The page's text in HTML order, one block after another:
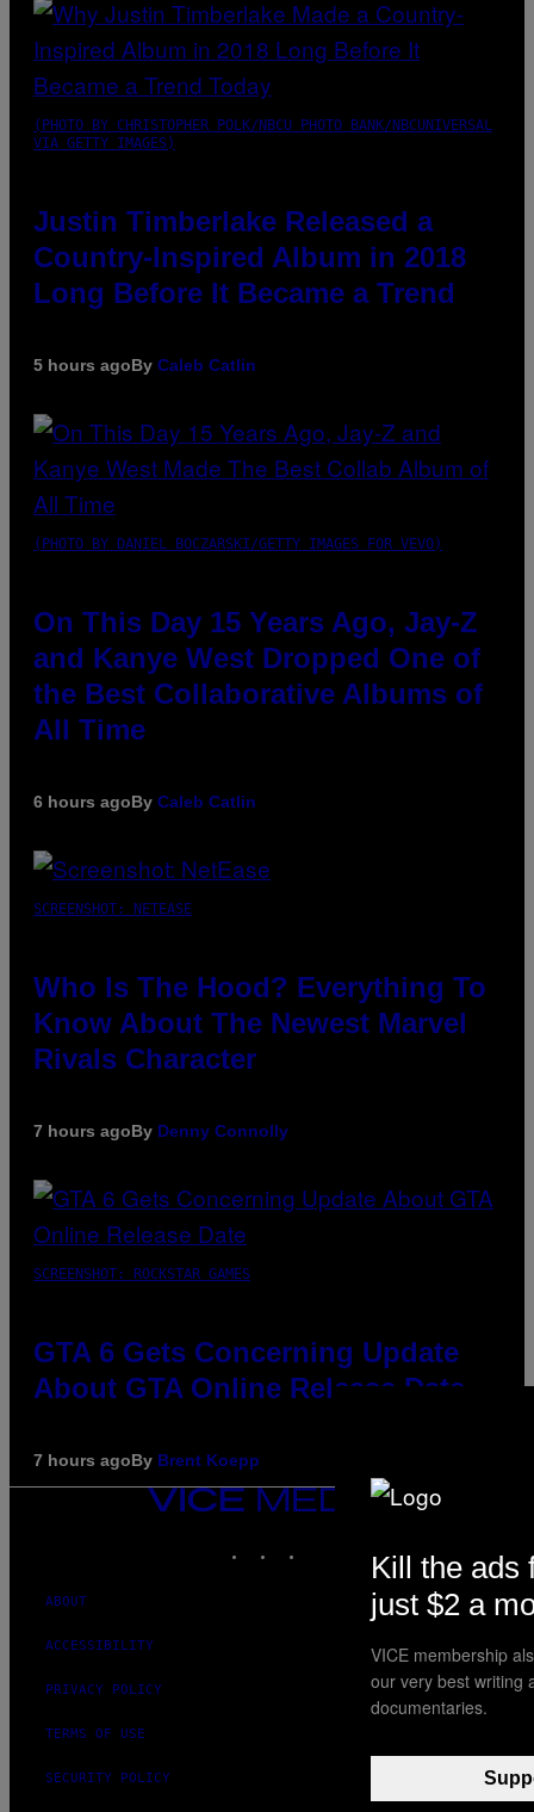
(PHOTO BY CHRISTOPHER POLK/NBCU PHOTO BANK/NBCUNIVERSAL
VIA GETTY IMAGES)
Justin Timberlake Released a
Country-Inspired Album in 2018
Long Before It Became a Trend
5 hours agoBy Caleb Catlin
(PHOTO BY DANIEL BOCZARSKI/GETTY IMAGES FOR VEVO)
On This Day 15 Years Ago, Jay-Z
and Kanye West Dropped One of
the Best Collaborative Albums of
All Time
6 hours agoBy Caleb Catlin
SCREENSHOT: NETEASE
Who Is The Hood? Everything To
Know About The Newest Marvel
Rivals Character
7 hours agoBy Denny Connolly
SCREENSHOT: ROCKSTAR GAMES
GTA 6 Gets Concerning Update
About GTA Online Release Date
7 hours agoBy Brent Koepp
VICE
MEDIA
ABOUT
ACCESSIBILITY
PRIVACY POLICY
TERMS OF USE
SECURITY POLICY
Kill the ads
just $2 a
VICE membership
our very best writing
documentaries.